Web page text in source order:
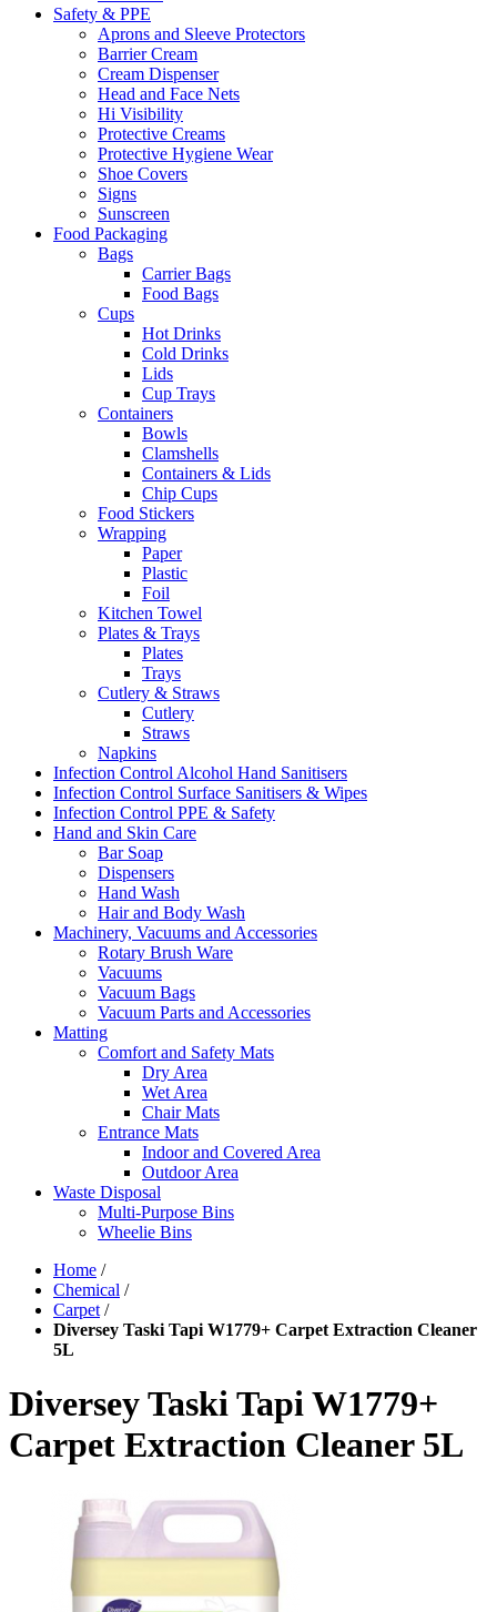
Safety & PPE
Aprons and Sleeve Protectors
Barrier Cream
Cream Dispenser
Head and Face Nets
Hi Visibility
Protective Creams
Protective Hygiene Wear
Shoe Covers
Signs
Sunscreen
Food Packaging
Bags
Carrier Bags
Food Bags
Cups
Hot Drinks
Cold Drinks
Lids
Cup Trays
Containers
Bowls
Clamshells
Containers & Lids
Chip Cups
Food Stickers
Wrapping
Paper
Plastic
Foil
Kitchen Towel
Plates & Trays
Plates
Trays
Cutlery & Straws
Cutlery
Straws
Napkins
Infection Control Alcohol Hand Sanitisers
Infection Control Surface Sanitisers & Wipes
Infection Control PPE & Safety
Hand and Skin Care
Bar Soap
Dispensers
Hand Wash
Hair and Body Wash
Machinery, Vacuums and Accessories
Rotary Brush Ware
Vacuums
Vacuum Bags
Vacuum Parts and Accessories
Matting
Comfort and Safety Mats
Dry Area
Wet Area
Chair Mats
Entrance Mats
Indoor and Covered Area
Outdoor Area
Waste Disposal
Multi-Purpose Bins
Wheelie Bins
Home /
Chemical /
Carpet /
Diversey Taski Tapi W1779+ Carpet Extraction Cleaner
5L
Diversey Taski Tapi W1779+
Carpet Extraction Cleaner 5L